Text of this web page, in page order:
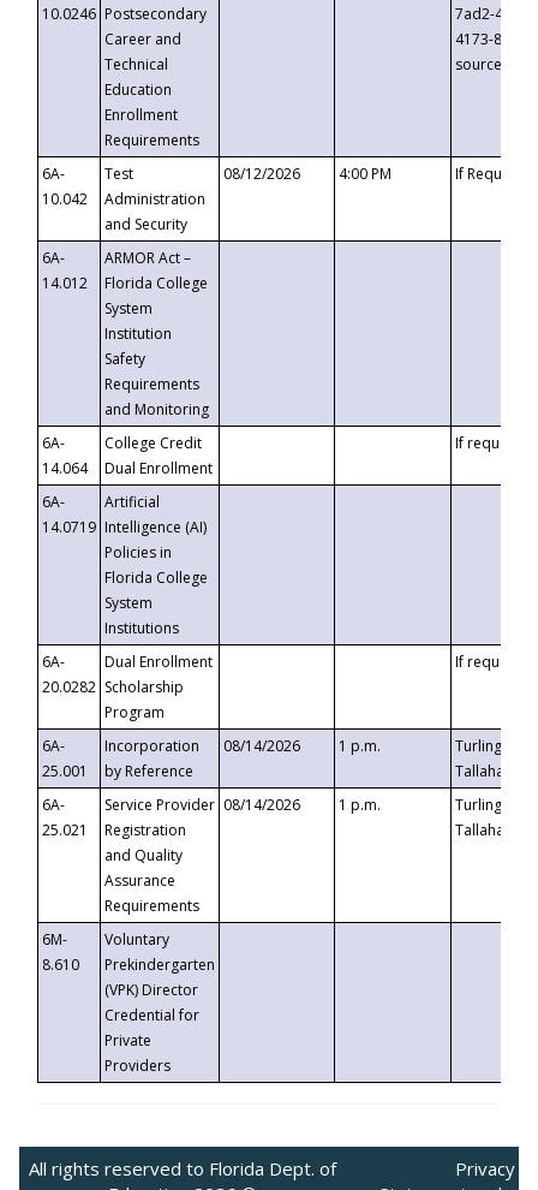
10.0246 Postsecondary
Career and
Technical
Education
Enrollment
Requirements
7ad2-4249-
4173-8c1c-
6A-
10.042
Test
Administration
and Security
08/12/2026 4:00 PM If
6A-
14.012
ARMOR Act –
Florida College
System
Institution
Safety
Requirements
and Monitoring
6A-
14.064
College Credit
Dual Enrollment
If requested
6A-
14.0719
Artificial
Intelligence (AI)
Policies in
Florida College
System
Institutions
6A-
20.0282
Dual Enrollment
Scholarship
Program
If requested
6A-
25.001
Incorporation
by Reference
08/14/2026 1 p.m.
Turlington
6A-
25.021
Service Provider
Registration
and Quality
Assurance
Requirements
08/14/2026 1 p.m.
Turlington
6M-
8.610
Voluntary
Prekindergarten
(VPK) Director
Credential for
Private
Providers
All rights reserved to Florida Dept. of
Privacy